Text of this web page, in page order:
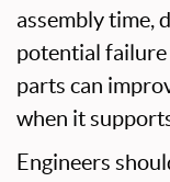
assembly time,
potential failure
parts can
when it
Engineers